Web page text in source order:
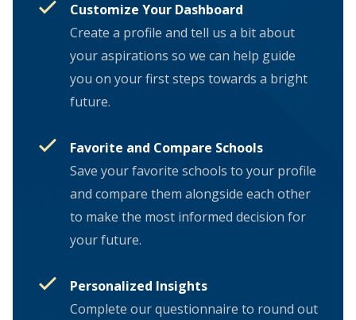
Customize Your Dashboard
Create a profile and tell us a bit about
your aspirations so we can help guide
you on your first steps towards a bright
future.
Favorite and Compare Schools
Save your favorite schools to your profile
and compare them alongside each other
to make the most informed decision for
your future.
Personalized Insights
Complete our questionnaire to round out